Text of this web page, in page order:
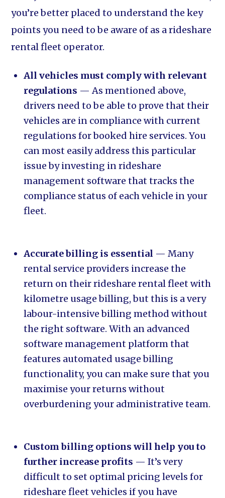
you’re better placed to understand the key
points you need to be aware of as a rideshare
rental fleet operator.
All vehicles must comply with relevant
regulations — As mentioned above,
drivers need to be able to prove that their
vehicles are in compliance with current
regulations for booked hire services. You
can most easily address this particular
issue by investing in rideshare
management software that tracks the
compliance status of each vehicle in your
fleet.
Accurate billing is essential — Many
rental service providers increase the
return on their rideshare rental fleet with
kilometre usage billing, but this is a very
labour-intensive billing method without
the right software. With an advanced
software management platform that
features automated usage billing
functionality, you can make sure that you
maximise your returns without
overburdening your administrative team.
Custom billing options will help you to
further increase profits — It’s very
difficult to set optimal pricing levels for
rideshare fleet vehicles if you have